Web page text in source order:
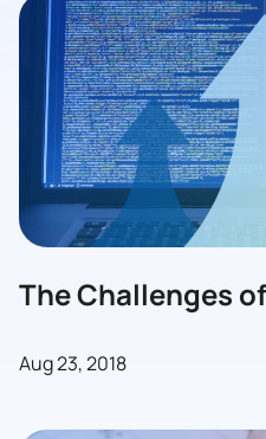
The Challenges
Aug 23, 2018